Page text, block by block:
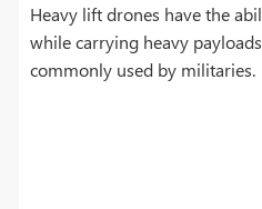
Heavy lift drones have the
while carrying heavy
commonly used by militaries.